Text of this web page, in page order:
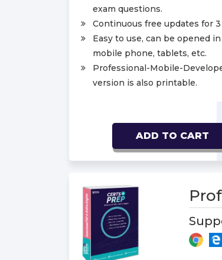
exam questions.
Continuous free updates for
Easy to use, can be opened
mobile phone, tablets, etc.
Professional-Mobile-
version is also printable.
ADD TO CART